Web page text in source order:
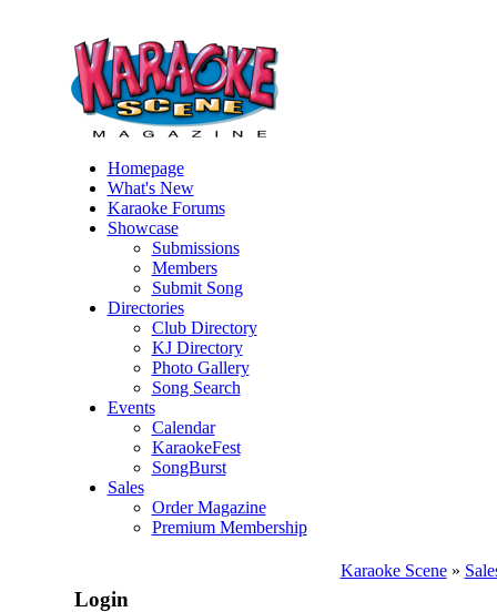
Homepage
What's New
Karaoke Forums
Showcase
Submissions
Members
Submit Song
Directories
Club Directory
KJ Directory
Photo Gallery
Song Search
Events
Calendar
KaraokeFest
SongBurst
Sales
Order Magazine
Premium Membership
Login
Karaoke Scene»